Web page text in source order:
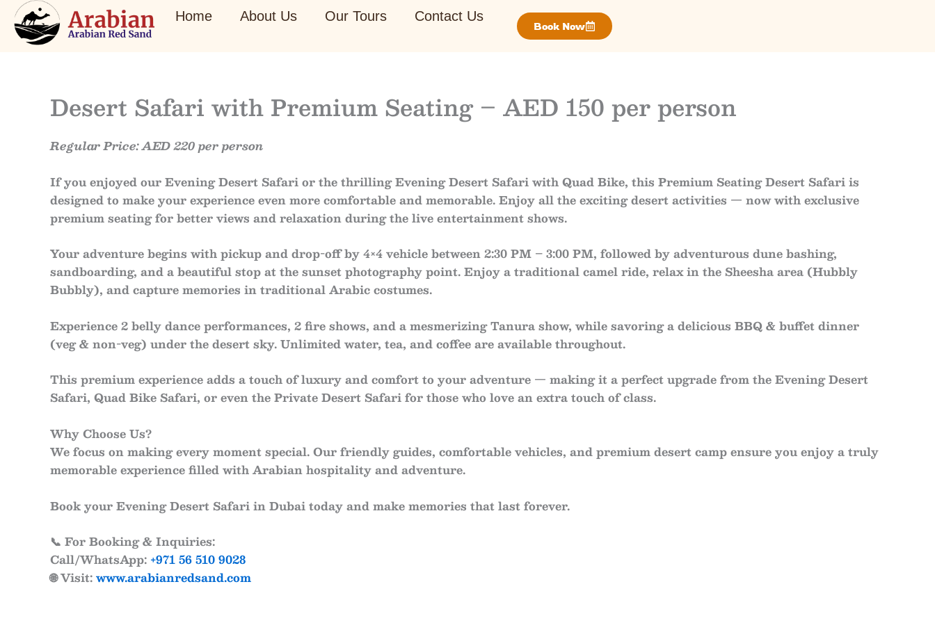
Skip
content
Home About Us Our Tours Contact Us
Book Now
Desert Safari with Premium Seating – AED 150 per person
Regular Price: AED 220 per person
If you enjoyed ourEvening Desert Safarior the thrillingEvening Desert Safari with Quad Bike, this Premium Seating Desert Safariis
designed to make your experience even more comfortable and memorable. Enjoy all the exciting desert activities — now withexclusive
premium seatingfor better views and relaxation during the live entertainment shows.
Your adventure begins withpickup and drop-off by 4×4 vehiclebetween2:30 PM – 3:00 PM, followed byadventurous dune bashing,
sandboarding, and a beautiful stop at thesunset photography point. Enjoy a traditionalcamel ride, relax in the Sheesha area (Hubbly
Bubbly), and capture memories intraditional Arabic costumes.
Experience2 belly dance performances, 2 fire shows, and a mesmerizingTanura show, while savoring a delicious BBQ & buffet dinner
(veg & non-veg) under the desert sky. Unlimitedwater, tea, and coffeeare available throughout.
This premium experience adds a touch of luxury and comfort to your adventure — making it a perfect upgrade from theEvening Desert
Safari, Quad Bike Safari, or even thePrivate Desert Safarifor those who love an extra touch of class.
Why Choose Us?
We focus on making every moment special. Our friendly guides, comfortable vehicles, and premium desert camp ensure you enjoy a truly
memorable experience filled with Arabian hospitality and adventure.
Book yourEvening Desert Safari in Dubaitoday and make memories that last forever.
📞 For Booking & Inquiries:
Call/WhatsApp: +971 56 510 9028
🌐Visit:www.arabianredsand.com